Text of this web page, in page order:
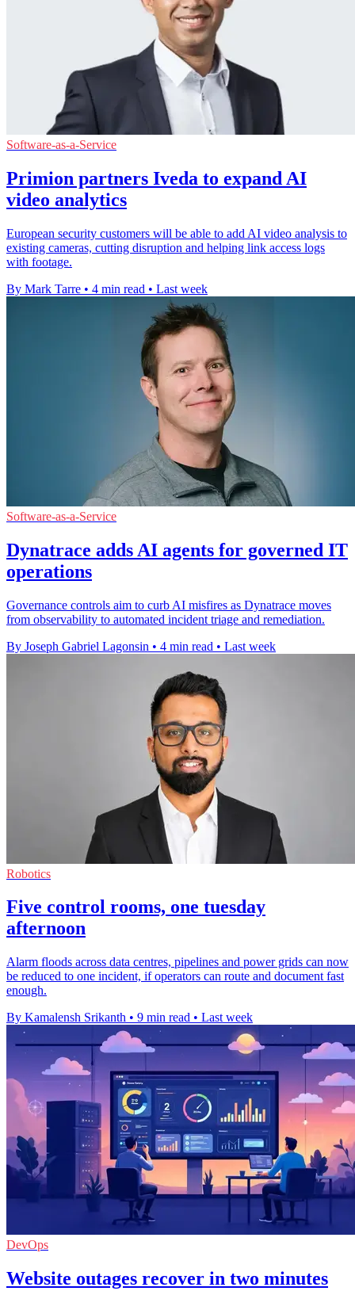
Software-as-a-Service
Primion partners Iveda to expand AI
video analytics
European security customers will be able to add AI video analysis to
existing cameras, cutting disruption and helping link access logs
with footage.
By Mark Tarre • 4 min read • Last week
Software-as-a-Service
Dynatrace adds AI agents for governed IT
operations
Governance controls aim to curb AI misfires as Dynatrace moves
from observability to automated incident triage and remediation.
By Joseph Gabriel Lagonsin • 4 min read • Last week
Robotics
Five control rooms, one tuesday
afternoon
Alarm floods across data centres, pipelines and power grids can now
be reduced to one incident, if operators can route and document fast
enough.
By Kamalensh Srikanth • 9 min read • Last week
DevOps
Website outages recover in two minutes